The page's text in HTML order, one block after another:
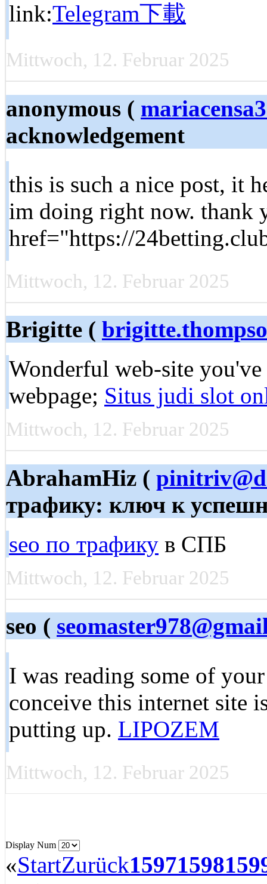
link:Telegram下載
Mittwoch, 12. Februar 2025
anonymous (
acknowledgement
this is such a nice post, it
im doing right now. thank
href="https://
Mittwoch, 12. Februar 2025
Brigitte (
Wonderful web-site
webpage; Situs judi slot
Mittwoch, 12. Februar 2025
AbrahamHiz (
трафику: ключ к
seo по трафику в СПБ
Mittwoch, 12. Februar 2025
seo (
I was reading some of
conceive this internet site
putting up. LIPOZEM
Mittwoch, 12. Februar 2025
Display Num
«StartZurück15971598